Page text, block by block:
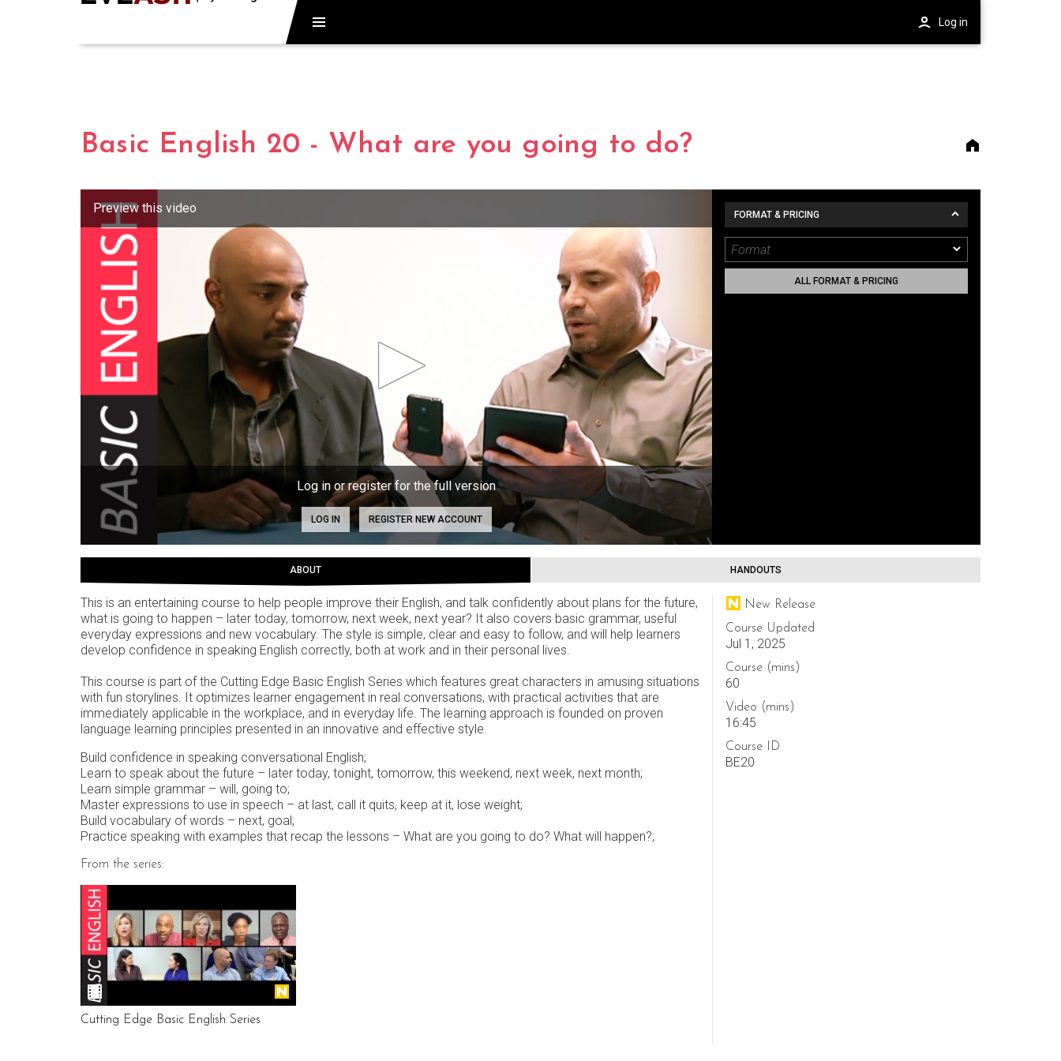
Basic English 20 - What are you going to do?
Log in or register for the full version
LOG IN REGISTER NEW ACCOUNT
FORMAT & PRICING
ALL FORMAT & PRICING
ABOUT HANDOUTS
This is an entertaining course to help people improve their English, and talk confidently about plans for the future,
what is going to happen – later today, tomorrow, next week, next year? It also covers basic grammar, useful
everyday expressions and new vocabulary. The style is simple, clear and easy to follow, and will help learners
develop confidence in speaking English correctly, both at work and in their personal lives.
This course is part of the Cutting Edge Basic English Series which features great characters in amusing situations
with fun storylines. It optimizes learner engagement in real conversations, with practical activities that are
immediately applicable in the workplace, and in everyday life. The learning approach is founded on proven
language learning principles presented in an innovative and effective style.
Build confidence in speaking conversational English;
Learn to speak about the future – later today, tonight, tomorrow, this weekend, next week, next month;
Learn simple grammar – will, going to;
Master expressions to use in speech – at last, call it quits, keep at it, lose weight;
Build vocabulary of words – next, goal;
Practice speaking with examples that recap the lessons – What are you going to do? What will happen?;
From the series:
Cutting Edge Basic English Series
New Release
Course Updated
Jul 1, 2025
Course (mins)
60
Video (mins)
16:45
Course ID
BE20
Log in